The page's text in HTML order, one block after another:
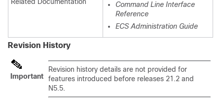
Command Line Interface
Reference
ECS Administration Guide
Revision History
Important
Revision history details are not provided for
features introduced before releases 21.2 and
N5.5.